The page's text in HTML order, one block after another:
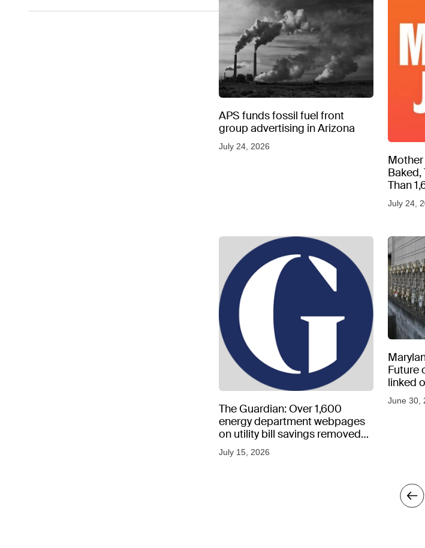
APS funds fossil fuel front
group advertising in Arizona
July 24, 2026
Baked,
Than
Web
July 24,
The Guardian: Over 1,600
energy department webpages
on utility bill savings removed
as US temperatures soar
July 15, 2026
Future
linked
June 30,